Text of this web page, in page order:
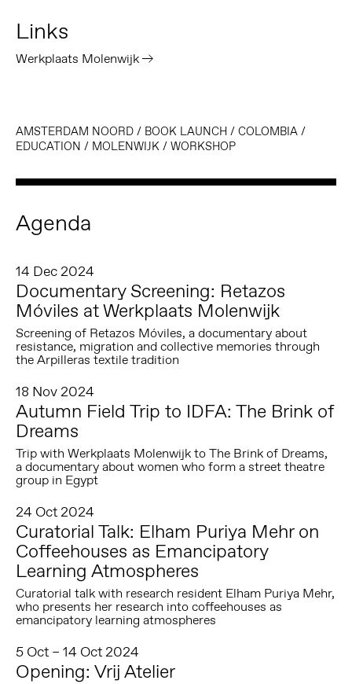
Links
Werkplaats Molenwijk
AMSTERDAM NOORD/ BOOK LAUNCH/ COLOMBIA/
EDUCATION / MOLENWIJK/ WORKSHOP
Agenda
14 Dec 2024
Documentary Screening: Retazos
Móviles at Werkplaats Molenwijk
Screening of Retazos Móviles, a documentary about
resistance, migration and collective memories through
the Arpilleras textile tradition
18 Nov 2024
Autumn Field Trip to IDFA: The Brink of
Dreams
Trip with Werkplaats Molenwijk to The Brink of Dreams,
a documentary about women who form a street theatre
group in Egypt
24 Oct 2024
Curatorial Talk: Elham Puriya Mehr on
Coffeehouses as Emancipatory
Learning Atmospheres
Curatorial talk with research resident Elham Puriya Mehr,
who presents her research into coffeehouses as
emancipatory learning atmospheres
5 Oct – 14 Oct 2024
Opening: Vrij Atelier